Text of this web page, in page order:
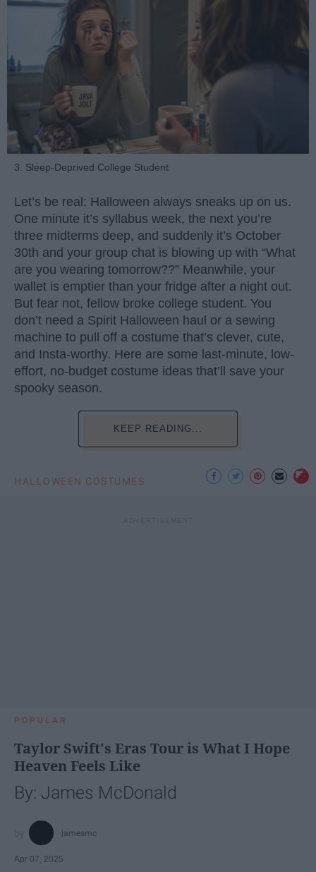
3. Sleep-Deprived College Student
Let’s be real: Halloween always sneaks up on us.
One minute it’s syllabus week, the next you’re
three midterms deep, and suddenly it’s October
30th and your group chat is blowing up with “What
are you wearing tomorrow??” Meanwhile, your
wallet is emptier than your fridge after a night out.
But fear not, fellow broke college student. You
don’t need a Spirit Halloween haul or a sewing
machine to pull off a costume that’s clever, cute,
and Insta-worthy. Here are some last-minute, low-
effort, no-budget costume ideas that’ll save your
spooky season.
KEEP READING...
HALLOWEEN COSTUMES
POPULAR
Taylor Swift's Eras Tour is What I Hope
Heaven Feels Like
By: James McDonald
jamesmc
Apr 07, 2025